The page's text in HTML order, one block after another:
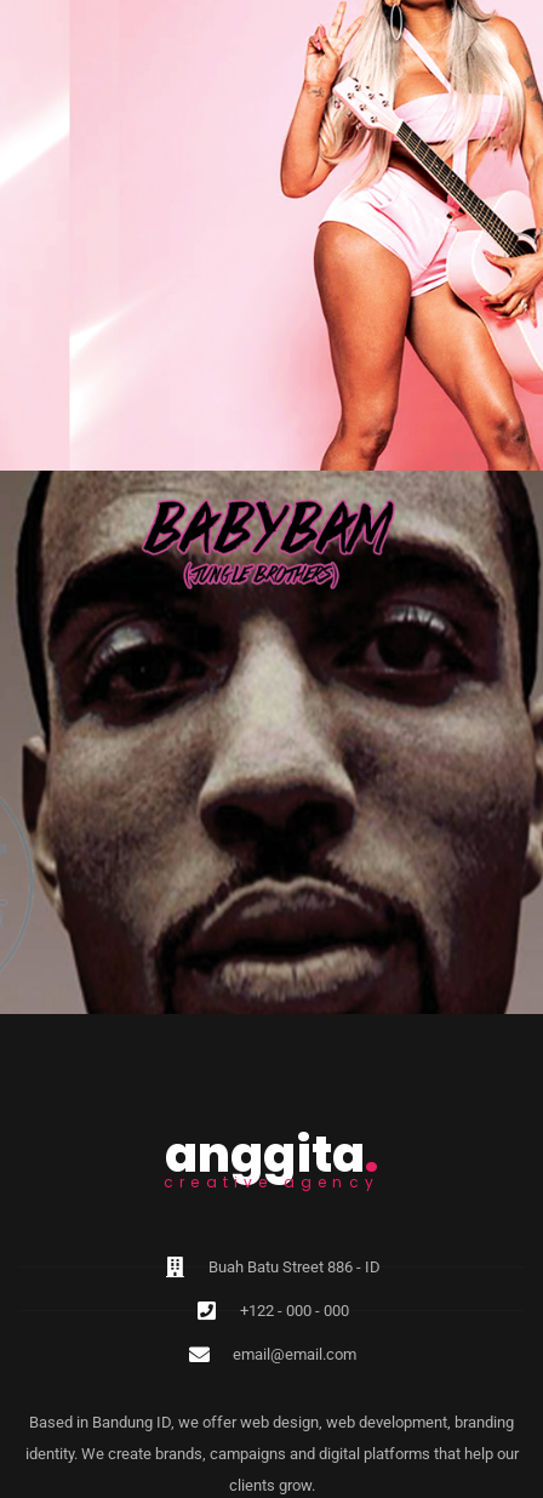
anggita.
creative agency
Buah Batu Street 886 - ID
+122 - 000 - 000
email@email.com
Based in Bandung ID, we offer web design, web development, branding
identity. We create brands, campaigns and digital platforms that help our
clients grow.